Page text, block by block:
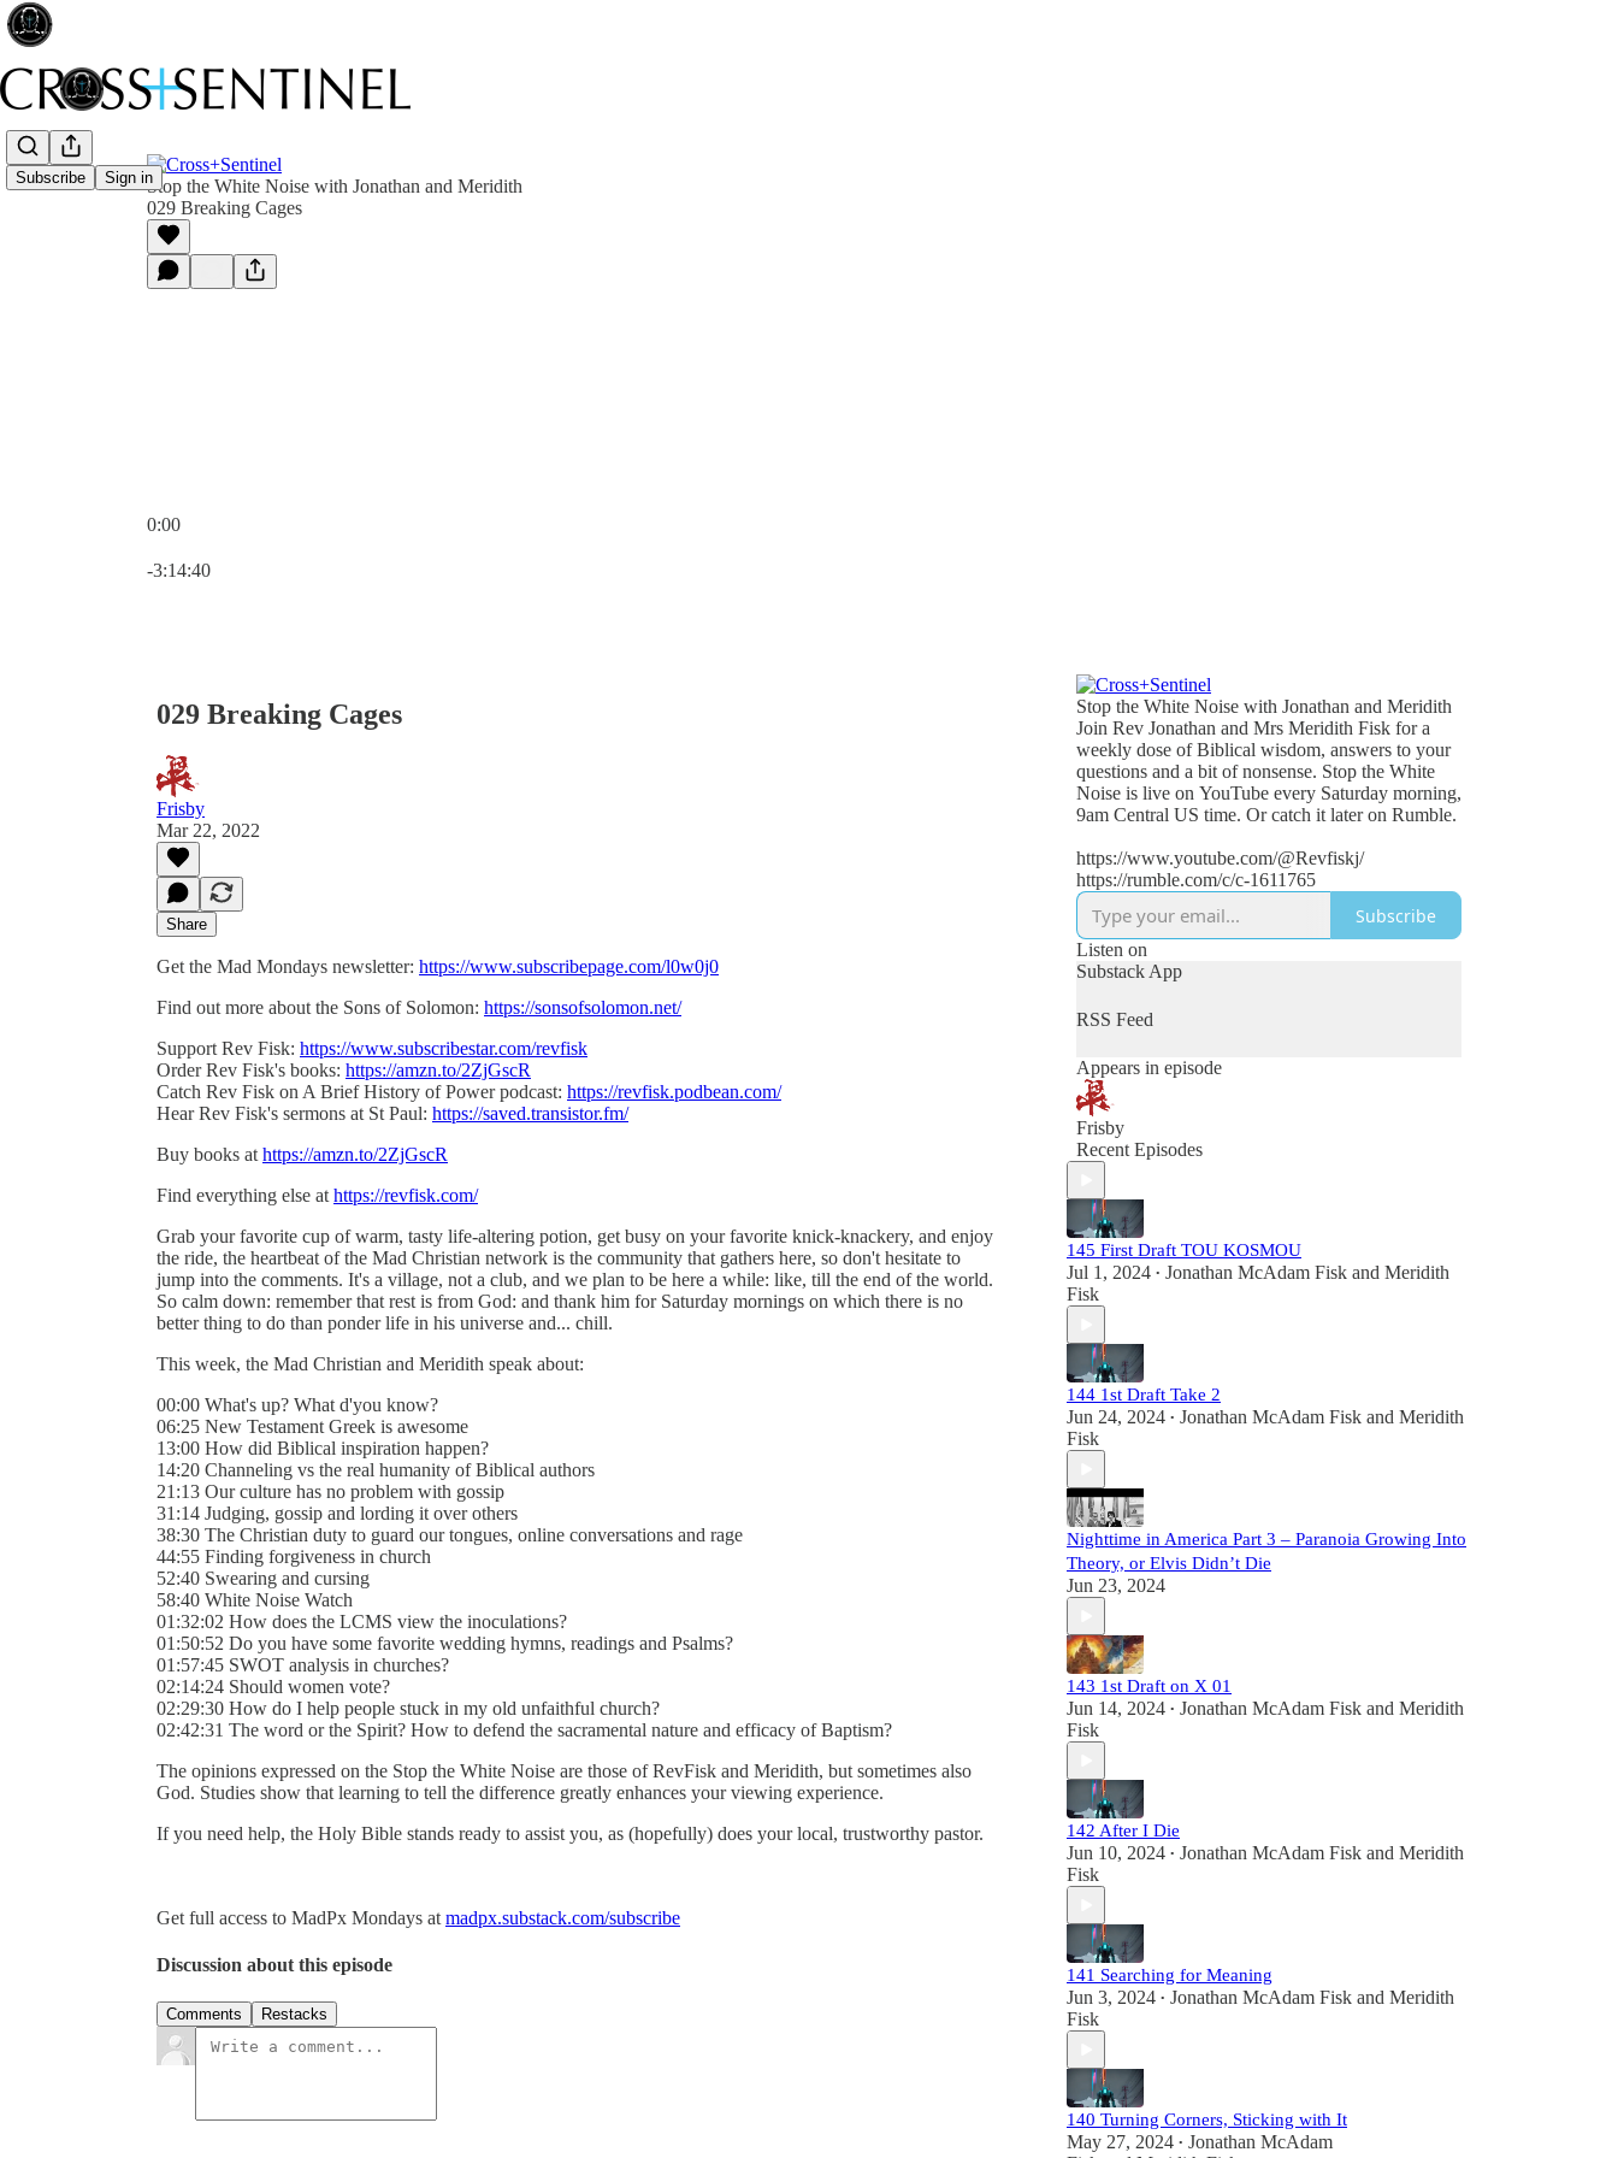
Subscribe Sign inStop the White Noise with Jonathan and Meridith
029 Breaking Cages
0:00
-3:14:40
029 Breaking Cages
Frisby
Mar 22, 2022
Share
Get the Mad Mondays newsletter: https://www.subscribepage.com/l0w0j0
Find out more about the Sons of Solomon: https://sonsofsolomon.net/
Support Rev Fisk: https://www.subscribestar.com/revfisk
Order Rev Fisk's books: https://amzn.to/2ZjGscR
Catch Rev Fisk on A Brief History of Power podcast: https://revfisk.podbean.com/
Hear Rev Fisk's sermons at St Paul: https://saved.transistor.fm/
Buy books at https://amzn.to/2ZjGscR
Find everything else at https://revfisk.com/
Grab your favorite cup of warm, tasty life-altering potion, get busy on your favorite knick-knackery, and enjoy
the ride, the heartbeat of the Mad Christian network is the community that gathers here, so don't hesitate to
jump into the comments. It's a village, not a club, and we plan to be here a while: like, till the end of the world.
So calm down: remember that rest is from God: and thank him for Saturday mornings on which there is no
better thing to do than ponder life in his universe and... chill.
This week, the Mad Christian and Meridith speak about:
00:00 What's up? What d'you know?
06:25 New Testament Greek is awesome
13:00 How did Biblical inspiration happen?
14:20 Channeling vs the real humanity of Biblical authors
21:13 Our culture has no problem with gossip
31:14 Judging, gossip and lording it over others
38:30 The Christian duty to guard our tongues, online conversations and rage
44:55 Finding forgiveness in church
52:40 Swearing and cursing
58:40 White Noise Watch
01:32:02 How does the LCMS view the inoculations?
01:50:52 Do you have some favorite wedding hymns, readings and Psalms?
01:57:45 SWOT analysis in churches?
02:14:24 Should women vote?
02:29:30 How do I help people stuck in my old unfaithful church?
02:42:31 The word or the Spirit? How to defend the sacramental nature and efficacy of Baptism?
The opinions expressed on the Stop the White Noise are those of RevFisk and Meridith, but sometimes also
God. Studies show that learning to tell the difference greatly enhances your viewing experience.
If you need help, the Holy Bible stands ready to assist you, as (hopefully) does your local, trustworthy pastor.
Get full access to MadPx Mondays at madpx.substack.com/subscribe
Discussion about this episode
Comments Restacks
Stop the White Noise with Jonathan and Meridith
Join Rev Jonathan and Mrs Meridith Fisk for a
weekly dose of Biblical wisdom, answers to your
questions and a bit of nonsense. Stop the White
Noise is live on YouTube every Saturday morning,
9am Central US time. Or catch it later on Rumble.
https://www.youtube.com/@Revfiskj/
https://rumble.com/c/c-1611765
Subscribe
Listen on
Substack App
RSS Feed
Appears in episode
Frisby
Recent Episodes
145 First Draft TOU KOSMOU
Jul 1, 2024 • Jonathan McAdam Fisk and Meridith
Fisk
144 1st Draft Take 2
Jun 24, 2024 • Jonathan McAdam Fisk and Meridith
Fisk
Nighttime in America Part 3 – Paranoia Growing Into
Theory, or Elvis Didn’t Die
Jun 23, 2024
143 1st Draft on X 01
Jun 14, 2024 • Jonathan McAdam Fisk and Meridith
Fisk
142 After I Die
Jun 10, 2024 • Jonathan McAdam Fisk and Meridith
Fisk
141 Searching for Meaning
Jun 3, 2024 • Jonathan McAdam Fisk and Meridith
Fisk
140 Turning Corners, Sticking with It
May 27, 2024 • Jonathan McAdam